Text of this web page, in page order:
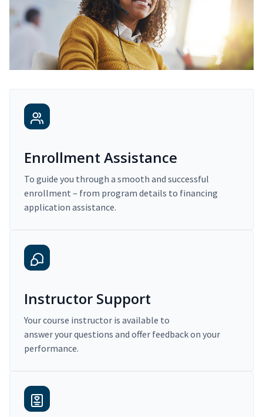
Enrollment Assistance
To guide you through a smooth and successful
enrollment – from program details to financing
application assistance.
Instructor Support
Your course instructor is available to
answer your questions and offer feedback on your
performance.